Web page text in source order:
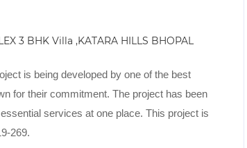
is being developed by one of the best
for their commitment. The project has been
services at one place. This project is
269.